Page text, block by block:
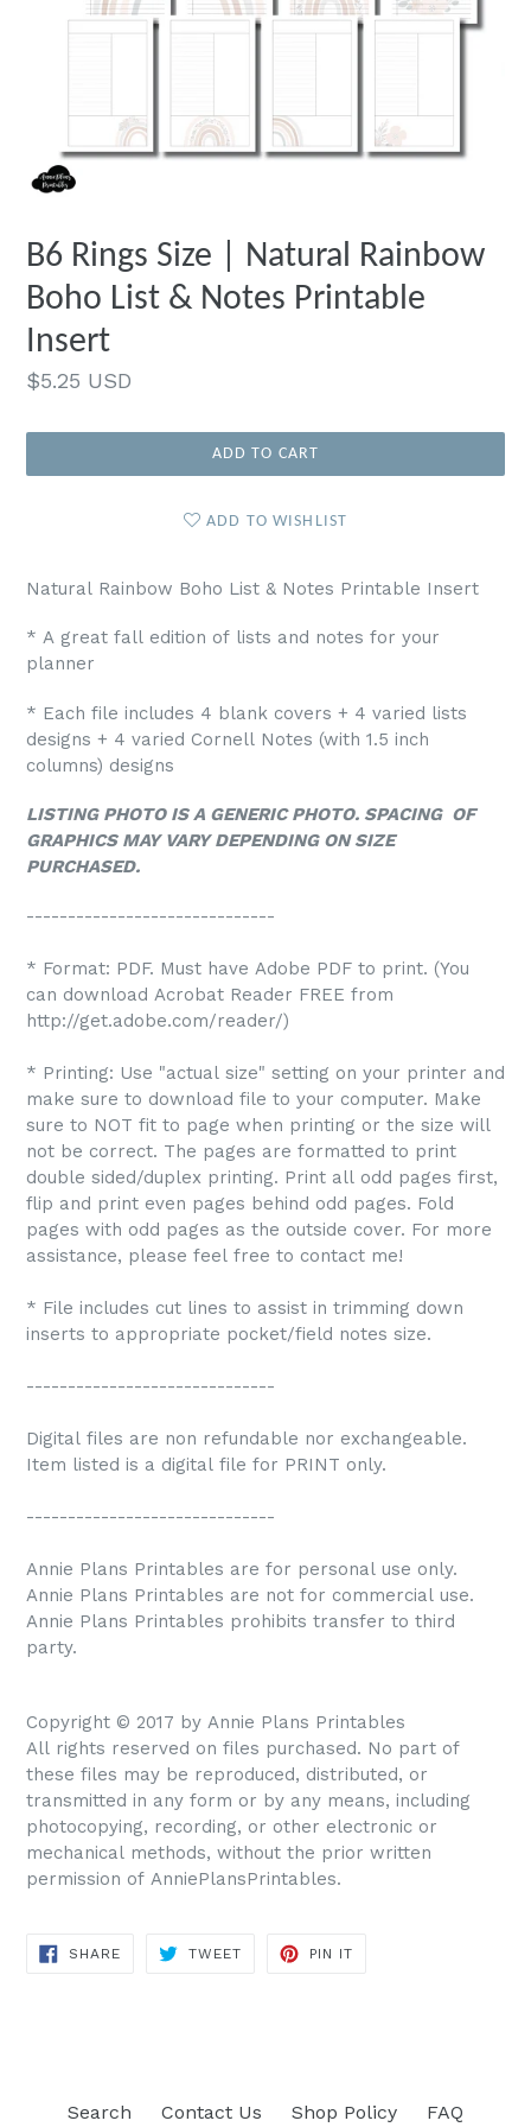
B6 Rings Size | Natural Rainbow
Boho List & Notes Printable
Insert
Regular
$5.25 USD
ADD TO CART
ADD TO WISHLIST
Natural Rainbow Boho List & Notes Printable Insert
* A great fall edition of lists and notes for your
planner
* Each file includes 4 blank covers + 4 varied lists
designs + 4 varied Cornell Notes (with 1.5 inch
columns) designs
LISTING PHOTO IS A GENERIC PHOTO. SPACING OF
GRAPHICS MAY VARY DEPENDING ON SIZE
PURCHASED.
------------------------------
* Format: PDF. Must have Adobe PDF to print. (You
can download Acrobat Reader FREE from
http://get.adobe.com/reader/)
* Printing: Use "actual size" setting on your printer and
make sure to download file to your computer. Make
sure to NOT fit to page when printing or the size will
not be correct. The pages are formatted to print
double sided/duplex printing. Print all odd pages first,
flip and print even pages behind odd pages. Fold
pages with odd pages as the outside cover. For more
assistance, please feel free to contact me!
* File includes cut lines to assist in trimming down
inserts to appropriate pocket/field notes size.
------------------------------
Digital files are non refundable nor exchangeable.
Item listed is a digital file for PRINT only.
------------------------------
Annie Plans Printables are for personal use only.
Annie Plans Printables are not for commercial use.
Annie Plans Printables prohibits transfer to third
party.
Copyright © 2017 by Annie Plans Printables
All rights reserved on files purchased. No part of
these files may be reproduced, distributed, or
transmitted in any form or by any means, including
photocopying, recording, or other electronic or
mechanical methods, without the prior written
permission of AnniePlansPrintables.
SHARE
TWEET
PIN IT
Search Contact Us Shop Policy FAQ